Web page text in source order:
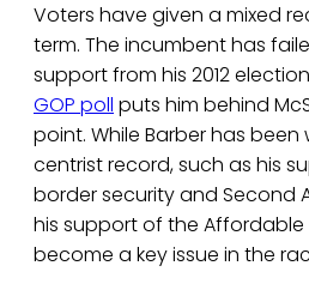
Voters have given a mixed
term. The incumbent has
support from his 2012
GOP poll puts him behind
point. While Barber has been
centrist record, such as his
border security and Second
his support of the Affordable
become a key issue in the